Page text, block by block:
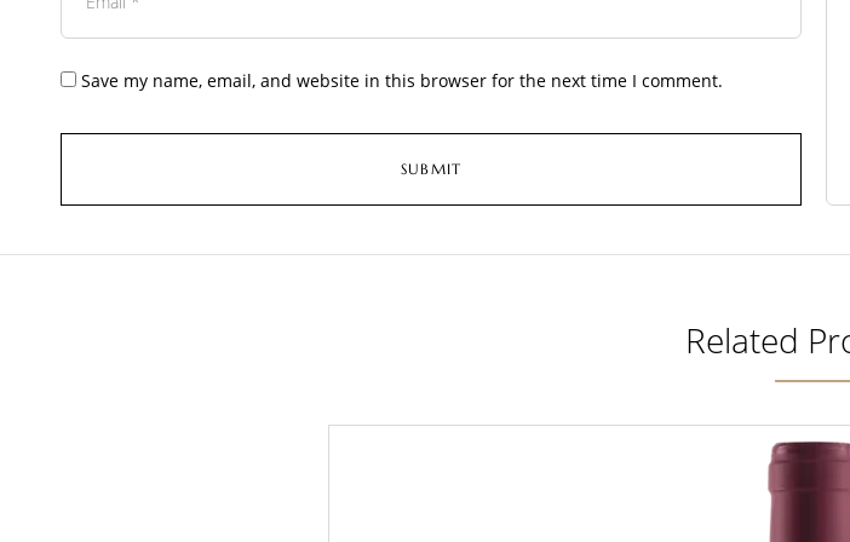
Save my name, email, and website in this browser for the next time I comment.
Related